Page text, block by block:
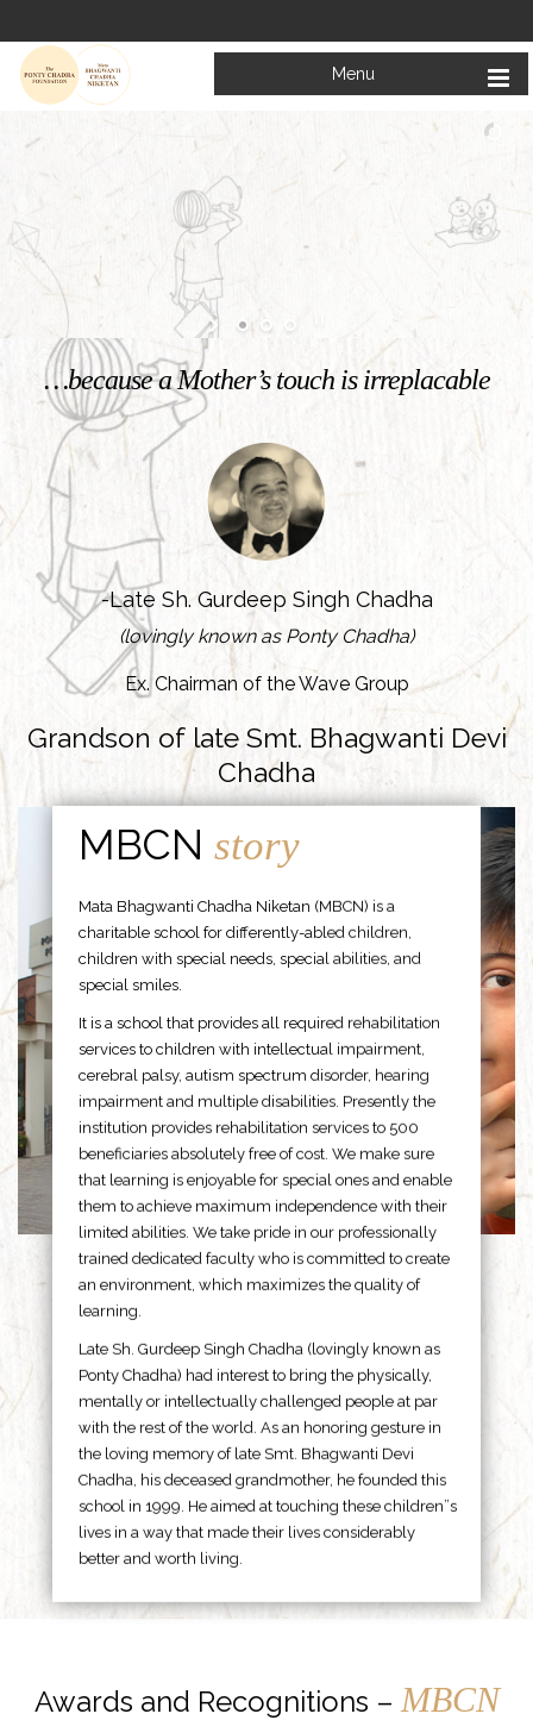
Menu
Welcome to
Mata Bhagwanti Chadha Niketan
Charitable School For Children With Special Needs
…because a Mother’s touch is irreplacable
-Late Sh. Gurdeep Singh Chadha
(lovingly known as Ponty Chadha)
Ex. Chairman of the Wave Group
Grandson of late Smt. Bhagwanti Devi
Chadha
MBCNstory
Mata Bhagwanti Chadha Niketan (MBCN) is a
charitable school for differently-abled children,
children with special needs, special abilities, and
special smiles.
It is a school that provides all required rehabilitation
services to children with intellectual impairment,
cerebral palsy, autism spectrum disorder, hearing
impairment and multiple disabilities. Presently the
institution provides rehabilitation services to 500
beneficiaries absolutely free of cost. We make sure
that learning is enjoyable for special ones and enable
them to achieve maximum independence with their
limited abilities. We take pride in our professionally
trained dedicated faculty who is committed to create
an environment, which maximizes the quality of
learning.
Late Sh. Gurdeep Singh Chadha (lovingly known as
Ponty Chadha) had interest to bring the physically,
mentally or intellectually challenged people at par
with the rest of the world. As an honoring gesture in
the loving memory of late Smt. Bhagwanti Devi
Chadha, his deceased grandmother, he founded this
school in 1999. He aimed at touching these children”s
lives in a way that made their lives considerably
better and worth living.
Awards and Recognitions – MBCN